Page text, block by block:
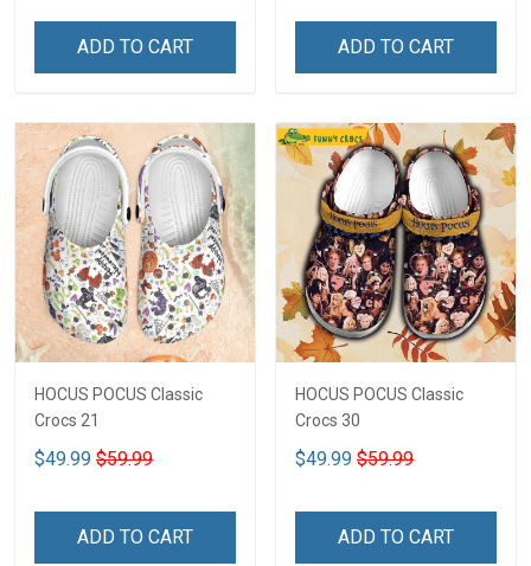
ADD TO CART ADD TO CART
HOCUS POCUS Classic
Crocs 21
$49.99 $59.99
ADD TO CART
HOCUS POCUS Classic
Crocs 30
$49.99 $59.99
ADD TO CART